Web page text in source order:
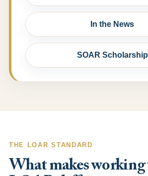
In the News
SOAR Scholarship
THE LOAR STANDARD
What makes